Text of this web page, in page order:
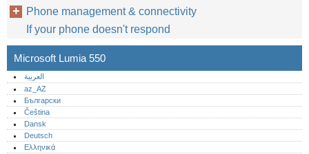
Phone management & connectivity
If your phone doesn't respond
Microsoft Lumia 550
العربية
az_AZ
Български
Čeština
Dansk
Deutsch
Ελληνικά